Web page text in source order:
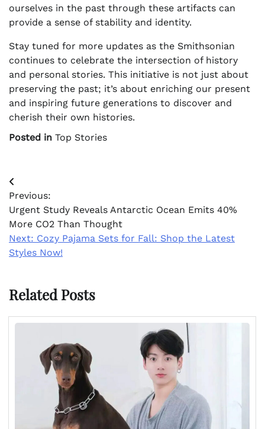
ourselves in the past through these artifacts can
provide a sense of stability and identity.
Stay tuned for more updates as the Smithsonian
continues to celebrate the intersection of history
and personal stories. This initiative is not just about
preserving the past; it’s about enriching our present
and inspiring future generations to discover and
cherish their own histories.
Posted in Top Stories
Post
navigation
Previous:
Urgent Study Reveals Antarctic Ocean Emits 40%
More CO2 Than Thought
Next: Cozy Pajama Sets for Fall: Shop the Latest
Styles Now!
Related Posts